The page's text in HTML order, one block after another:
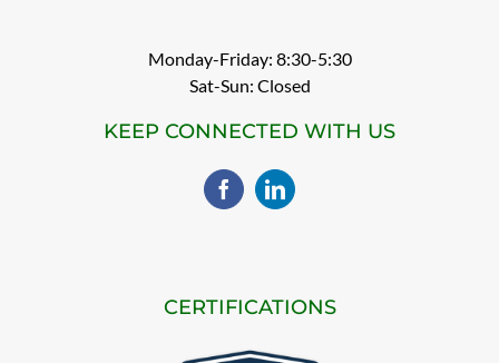
Monday-Friday: 8:30-5:30
Sat-Sun: Closed
KEEP CONNECTED WITH US
CERTIFICATIONS